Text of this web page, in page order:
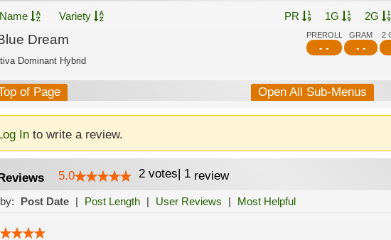
Name Variety PR 1G 2G
PREROLL
- -
GRAM
- -
2
Dream
Dominant Hybrid
of Page Open All Sub-Menus
Into write a review.
5.0 2 votes| 1review
Post Date | Post Length | User Reviews | Most Helpful